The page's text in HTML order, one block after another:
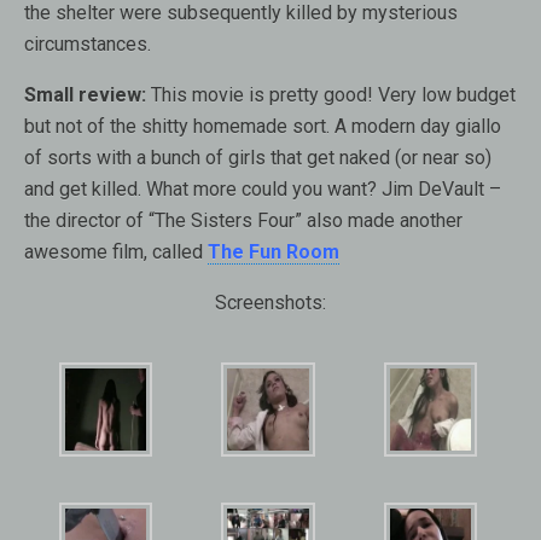
the shelter were subsequently killed by mysterious
circumstances.
Small review: This movie is pretty good! Very low budget
but not of the shitty homemade sort. A modern day giallo
of sorts with a bunch of girls that get naked (or near so)
and get killed. What more could you want? Jim DeVault –
the director of “The Sisters Four” also made another
awesome film, called The Fun Room
Screenshots: